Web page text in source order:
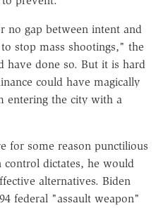
no gap between intent and
stop mass shootings," the
have done so. But it is hard
could have magically
entering the city with a
for some reason punctilious
control dictates, he would
alternatives. Biden
federal "assault weapon"